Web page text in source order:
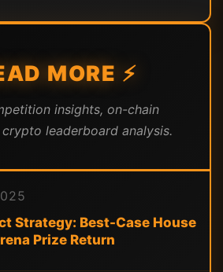
MORE ⚡
insights, on-chain
leaderboard analysis.
Strategy: Best-Case House
Prize Return